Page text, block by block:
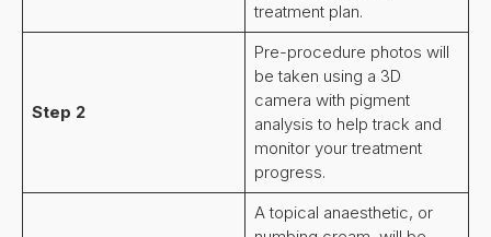
treatment plan.
Step 2
Pre-procedure photos will
be taken using a 3D
camera with pigment
analysis to help track and
monitor your treatment
progress.
A topical anaesthetic, or